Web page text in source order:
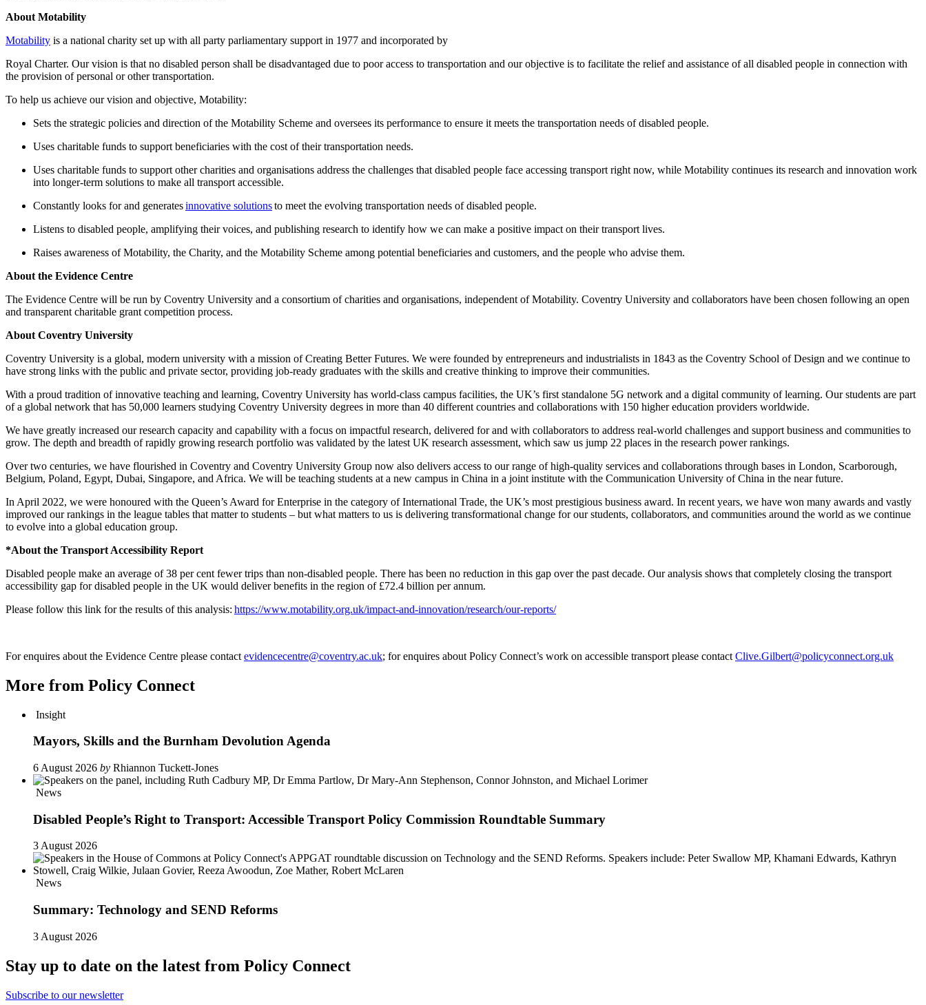
About Motability
Motability is a national charity set up with all party parliamentary support in 1977 and incorporated by
Royal Charter. Our vision is that no disabled person shall be disadvantaged due to poor access to transportation and our objective is to facilitate the relief and assistance of all disabled people in connection with
the provision of personal or other transportation.
To help us achieve our vision and objective, Motability:
Sets the strategic policies and direction of the Motability Scheme and oversees its performance to ensure it meets the transportation needs of disabled people.
Uses charitable funds to support beneficiaries with the cost of their transportation needs.
Uses charitable funds to support other charities and organisations address the challenges that disabled people face accessing transport right now, while Motability continues its research and innovation work
into longer-term solutions to make all transport accessible.
Constantly looks for and generatesinnovative solutionsto meet the evolving transportation needs of disabled people.
Listens to disabled people, amplifying their voices, and publishing research to identify how we can make a positive impact on their transport lives.
Raises awareness of Motability, the Charity, and the Motability Scheme among potential beneficiaries and customers, and the people who advise them.
About the Evidence Centre
The Evidence Centre will be run by Coventry University and a consortium of charities and organisations, independent of Motability. Coventry University and collaborators have been chosen following an open
and transparent charitable grant competition process.
About Coventry University
Coventry University is a global, modern university with a mission of Creating Better Futures. We were founded by entrepreneurs and industrialists in 1843 as the Coventry School of Design and we continue to
have strong links with the public and private sector, providing job-ready graduates with the skills and creative thinking to improve their communities.
With a proud tradition of innovative teaching and learning, Coventry University has world-class campus facilities, the UK’s first standalone 5G network and a digital community of learning. Our students are part
of a global network that has 50,000 learners studying Coventry University degrees in more than 40 different countries and collaborations with 150 higher education providers worldwide.
We have greatly increased our research capacity and capability with a focus on impactful research, delivered for and with collaborators to address real-world challenges and support business and communities to
grow. The depth and breadth of rapidly growing research portfolio was validated by the latest UK research assessment, which saw us jump 22 places in the research power rankings.
Over two centuries, we have flourished in Coventry and Coventry University Group now also delivers access to our range of high-quality services and collaborations through bases in London, Scarborough,
Belgium, Poland, Egypt, Dubai, Singapore, and Africa. We will be teaching students at a new campus in China in a joint institute with the Communication University of China in the near future.
In April 2022, we were honoured with the Queen’s Award for Enterprise in the category of International Trade, the UK’s most prestigious business award. In recent years, we have won many awards and vastly
improved our rankings in the league tables that matter to students – but what matters to us is delivering transformational change for our students, collaborators, and communities around the world as we continue
to evolve into a global education group.
*About the Transport Accessibility Report
Disabled people make an average of 38 per cent fewer trips than non-disabled people. There has been no reduction in this gap over the past decade. Our analysis shows that completely closing the transport
accessibility gap for disabled people in the UK would deliver benefits in the region of £72.4 billion per annum.
Please follow this link for the results of this analysis: https://www.motability.org.uk/impact-and-innovation/research/our-reports/
For enquires about the Evidence Centre please contact evidencecentre@coventry.ac.uk; for enquires about Policy Connect’s work on accessible transport please contact Clive.Gilbert@policyconnect.org.uk
More from Policy Connect
Insight
Mayors, Skills and the Burnham Devolution Agenda
6 August 2026 by Rhiannon Tuckett-Jones
News
Disabled People’s Right to Transport: Accessible Transport Policy Commission Roundtable Summary
3 August 2026
News
Summary: Technology and SEND Reforms
3 August 2026
Stay up to date on the latest from Policy Connect
Subscribe to our newsletter